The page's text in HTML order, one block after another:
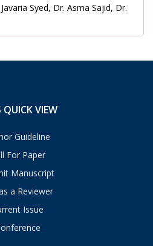
Syed, Dr. Asma Sajid, Dr.
QUICK VIEW
Guideline
For Paper
Manuscript
a Reviewer
Issue